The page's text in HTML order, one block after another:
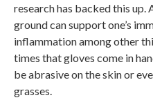
research has backed this
ground can support one’s
inflammation among other
times that gloves come in
be abrasive on the skin or
grasses.